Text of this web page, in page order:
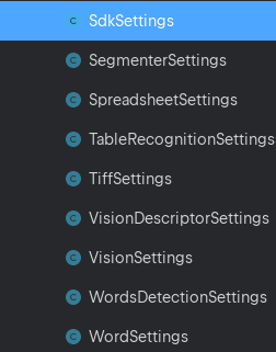
SdkSettings
SegmenterSettings
SpreadsheetSettings
TableRecognitionSettings
TiffSettings
VisionDescriptorSettings
VisionSettings
WordsDetectionSettings
WordSettings